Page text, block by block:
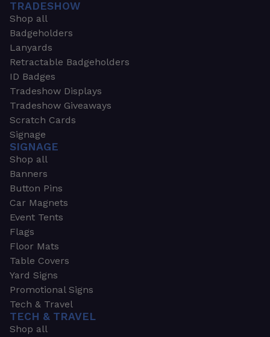
TRADESHOW
Shop all
Badgeholders
Lanyards
Retractable Badgeholders
ID Badges
Tradeshow Displays
Tradeshow Giveaways
Scratch Cards
Signage
SIGNAGE
Shop all
Banners
Button Pins
Car Magnets
Event Tents
Flags
Floor Mats
Table Covers
Yard Signs
Promotional Signs
Tech & Travel
TECH & TRAVEL
Shop all